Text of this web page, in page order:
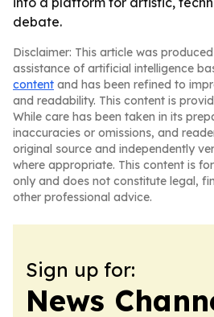
debate.
Disclaimer: This article was
assistance of artificial intelligence
content and has been refined to
and readability. This content is
While care has been taken in its
inaccuracies or omissions, and
original source and independently
where appropriate. This content is
only and does not constitute legal,
other professional advice.
Sign up for:
News